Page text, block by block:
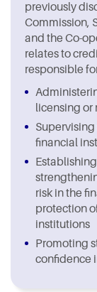
previously
Commission,
and the Co-
relates to
responsible
licensing or
financial
risk in the
protection
institutions
Promoting
confidence